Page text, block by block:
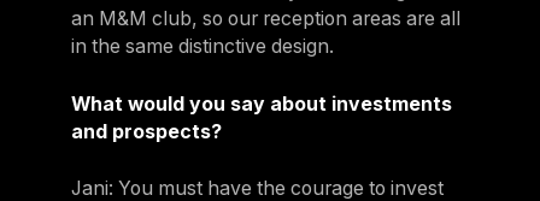
an M&M club, so our reception areas are all
in the same distinctive design.
What would you say about investments
and prospects?
Jani: You must have the courage to invest